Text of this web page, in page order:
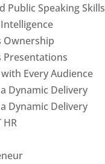
Public Speaking Skills
Ownership
Presentations
Every Audience
Dynamic Delivery
Dynamic Delivery
HR